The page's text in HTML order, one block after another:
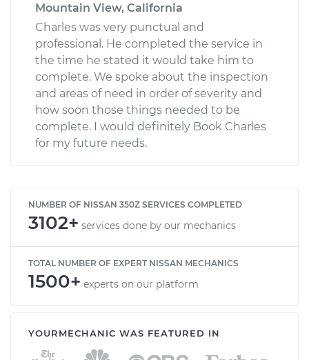
Mountain View, California
Charles was very punctual and
professional. He completed the service in
the time he stated it would take him to
complete. We spoke about the inspection
and areas of need in order of severity and
how soon those things needed to be
complete. I would definitely Book Charles
for my future needs.
NUMBER OF NISSAN 350Z SERVICES COMPLETED
3102+ services done by our mechanics
TOTAL NUMBER OF EXPERT NISSAN MECHANICS
1500+ experts on our platform
YOURMECHANIC WAS FEATURED IN